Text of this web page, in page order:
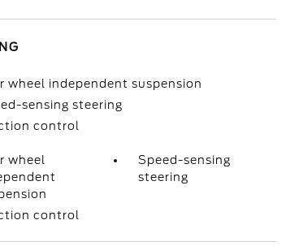
wheel independent suspension
sensing steering
control
wheel
Speed-sensing
steering
control